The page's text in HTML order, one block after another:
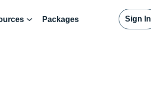
Packages Sign In